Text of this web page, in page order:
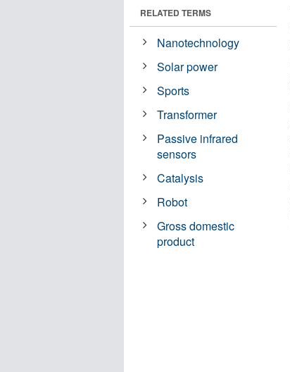
RELATED TERMS
Nanotechnology
Solar power
Sports
Transformer
Passive infrared
sensors
Catalysis
Robot
Gross domestic
product